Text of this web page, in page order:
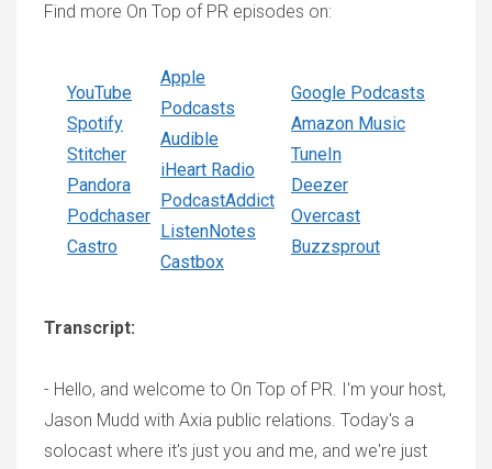
Find more On Top of PR episodes on:
YouTube
Spotify
Stitcher
Pandora
Podchaser
Castro
Apple
Podcasts
Audible
iHeart Radio
PodcastAddict
ListenNotes
Castbox
Google Podcasts
Amazon Music
TuneIn
Deezer
Overcast
Buzzsprout
Transcript:
- Hello, and welcome to On Top of PR. I'm your host,
Jason Mudd with Axia public relations. Today's a
solocast where it's just you and me, and we're just